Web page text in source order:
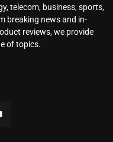
telecom, business, sports,
breaking news and in-
reviews, we provide
of topics.